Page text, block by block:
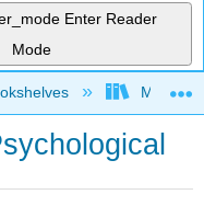
Enter Reader
Mode